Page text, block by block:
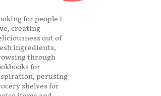
for people I
creating
out of
ingredients,
through
for
perusing
shelves for